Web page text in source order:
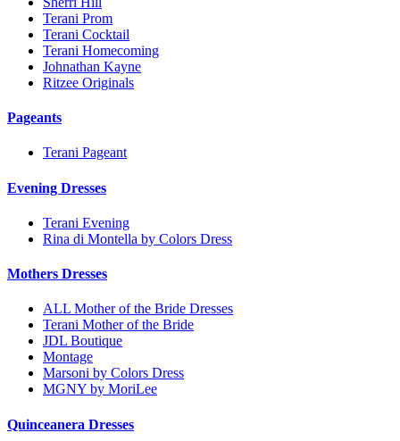
Terani Prom
Terani Cocktail
Terani Homecoming
Johnathan Kayne
Ritzee Originals
Pageants
Terani Pageant
Evening Dresses
Terani Evening
Rina di Montella by Colors Dress
Mothers Dresses
ALL Mother of the Bride Dresses
Terani Mother of the Bride
JDL Boutique
Montage
Marsoni by Colors Dress
MGNY by MoriLee
Quinceanera Dresses